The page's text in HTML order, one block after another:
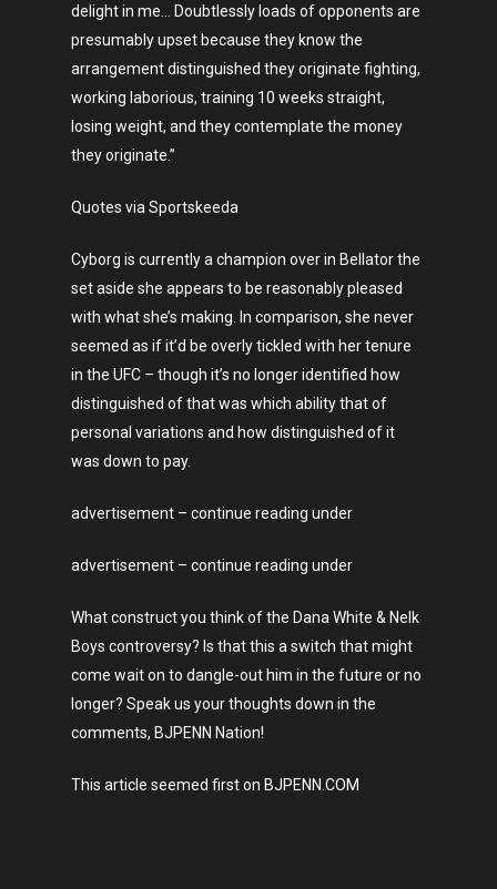
delight in me… Doubtlessly loads of opponents are
presumably upset because they know the
arrangement distinguished they originate fighting,
working laborious, training 10 weeks straight,
losing weight, and they contemplate the money
they originate.”
Quotes via Sportskeeda
Cyborg is currently a champion over in Bellator the
set aside she appears to be reasonably pleased
with what she’s making. In comparison, she never
seemed as if it’d be overly tickled with her tenure
in the UFC – though it’s no longer identified how
distinguished of that was which ability that of
personal variations and how distinguished of it
was down to pay.
advertisement – continue reading under
advertisement – continue reading under
What construct you think of the Dana White & Nelk
Boys controversy? Is that this a switch that might
come wait on to dangle-out him in the future or no
longer? Speak us your thoughts down in the
comments, BJPENN Nation!
This article seemed first on BJPENN.COM
Music
Lifestyle
Crypto
Fashion